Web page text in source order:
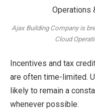
Ajax Building Company is
Cloud
Incentives and tax
are often time-limited.
likely to remain a
whenever possible.